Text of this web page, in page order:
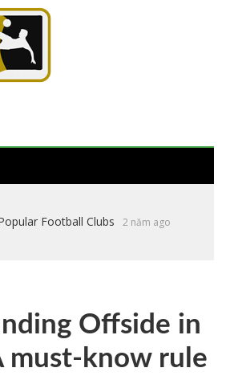
Football Clubs 2 năm ago
Offside in
must-know rule